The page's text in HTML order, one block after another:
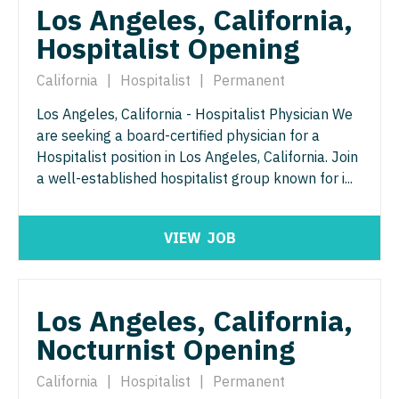
Physical Medicine and Rehab
Physician Assistant - CVT Surgery
Physician Assistant - Cardiac Surgery
Physician Assistant - Cardiology
Physician Assistant - Cardiothoracic Surgery
Physician Assistant - Cardiovascular Surgery
Physician Assistant - Emergency Medicine
Physician Assistant - Endocrinology
Physician Assistant - Family Practice
Orthopedic Surgery - Foot & Ankle
Orthopedic Surgery - Hand
Orthopedic Surgery - Spine
Orthopedic Surgery - Sports Medicine
Orthopedic Surgery - Total Joint/Adult
Reconstruct
Pain Management - Interventional
Pediatrics
Pediatrics - Cardiology
Pediatrics - Developmental/Behavioral
Los Angeles, California,
Hospitalist Opening
California Hospitalist
Permanent
Los Angeles, California - Hospitalist Physician We
are seeking a board-certified physician for a
Hospitalist position in Los Angeles, California. Join
a well-established hospitalist group known for i...
VIEW JOB
Los Angeles, California,
Nocturnist Opening
California Hospitalist
Permanent